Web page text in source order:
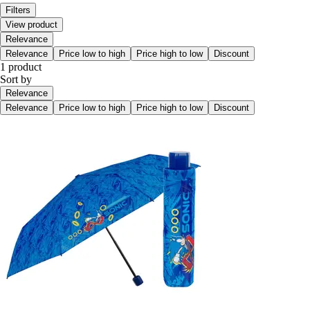
Filters
View product
Relevance
Relevance
Price low to high Price high to low Discount
1 product
Sort by
Relevance
Relevance
Price low to high Price high to low Discount